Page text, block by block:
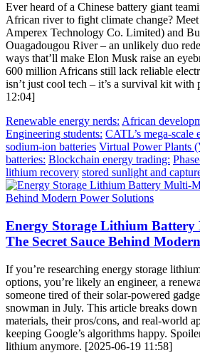
Ever heard of a Chinese battery giant
African river to fight climate change?
Amperex Technology Co. Limited) and
Ouagadougou River – an unlikely duo
ways that’ll make Elon Musk raise an
600 million Africans still lack reliable
isn’t just cool tech – it’s a survival kit
12:04]
Renewable energy nerds: African
Engineering students: CATL’s mega-scale
sodium-ion batteries Virtual Power Plants
batteries: Blockchain energy trading:
lithium recovery stored sunlight and
Energy Storage Lithium
The Secret Sauce Behind
If you’re researching energy storage
options, you’re likely an engineer, a
someone tired of their solar-powered
snowman in July. This article breaks down
materials, their pros/cons, and real-world
keeping Google’s algorithms happy.
lithium anymore. [2025-06-19 11:58]